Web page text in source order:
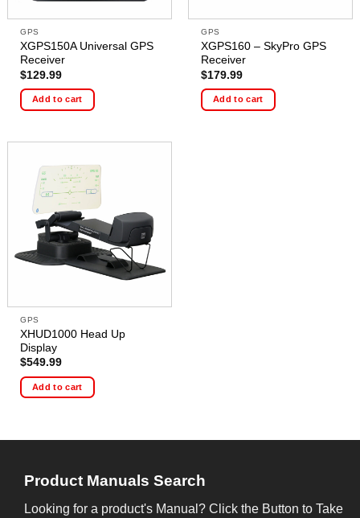
GPS
XGPS150A Universal GPS
Receiver
$129.99
Add to cart
GPS
XGPS160 – SkyPro GPS
Receiver
$179.99
Add to cart
GPS
XHUD1000 Head Up
Display
$549.99
Add to cart
Product Manuals Search
Looking for a product's Manual? Click the Button to Take